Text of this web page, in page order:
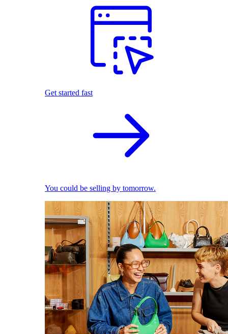
Get started fast
You could be selling by tomorrow.